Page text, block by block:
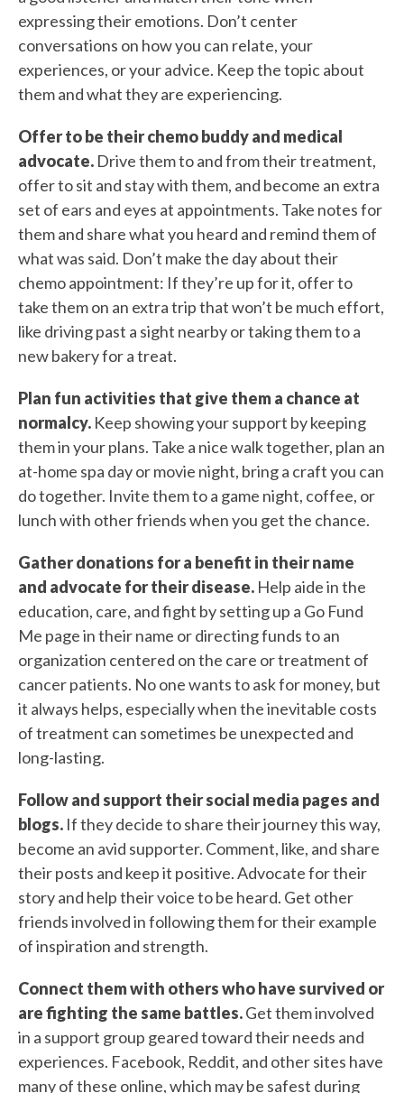
expressing their emotions. Don’t center
conversations on how you can relate, your
experiences, or your advice. Keep the topic about
them and what they are experiencing.
Offer to be their chemo buddy and medical
advocate. Drive them to and from their treatment,
offer to sit and stay with them, and become an extra
set of ears and eyes at appointments. Take notes for
them and share what you heard and remind them of
what was said. Don’t make the day about their
chemo appointment: If they’re up for it, offer to
take them on an extra trip that won’t be much effort,
like driving past a sight nearby or taking them to a
new bakery for a treat.
Plan fun activities that give them a chance at
normalcy. Keep showing your support by keeping
them in your plans. Take a nice walk together, plan an
at-home spa day or movie night, bring a craft you can
do together. Invite them to a game night, coffee, or
lunch with other friends when you get the chance.
Gather donations for a benefit in their name
and advocate for their disease. Help aide in the
education, care, and fight by setting up a Go Fund
Me page in their name or directing funds to an
organization centered on the care or treatment of
cancer patients. No one wants to ask for money, but
it always helps, especially when the inevitable costs
of treatment can sometimes be unexpected and
long-lasting.
Follow and support their social media pages and
blogs. If they decide to share their journey this way,
become an avid supporter. Comment, like, and share
their posts and keep it positive. Advocate for their
story and help their voice to be heard. Get other
friends involved in following them for their example
of inspiration and strength.
Connect them with others who have survived or
are fighting the same battles.Get them involved
in a support group geared toward their needs and
experiences. Facebook, Reddit, and other sites have
many of these online, which may be safest during